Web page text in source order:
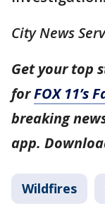
City News
Get your top
forFOX 11’s
breaking
app.
Wildfires